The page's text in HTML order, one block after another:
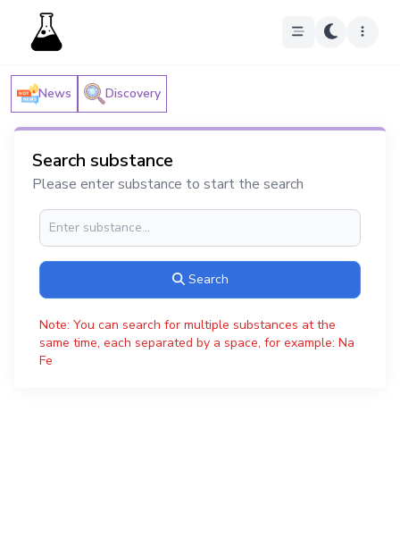
News Discovery
Search substance
Please enter substance to start the search
Search
Note: You can search for multiple substances at the
same time, each separated by a space, for example: Na
Fe